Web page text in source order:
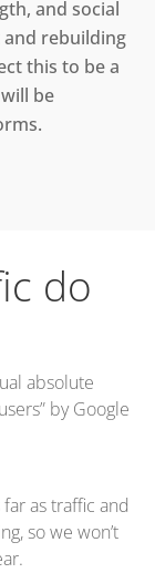
and social
rebuilding
this to be a
be
do
absolute
by Google
as traffic and
so we won’t